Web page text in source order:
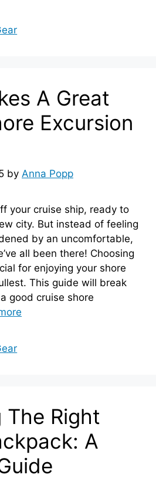
A Great
Excursion
by Anna Popp
your cruise ship, ready to
city. But instead of feeling
by an uncomfortable,
all been there! Choosing
for enjoying your shore
This guide will break
good cruise shore
The Right
A